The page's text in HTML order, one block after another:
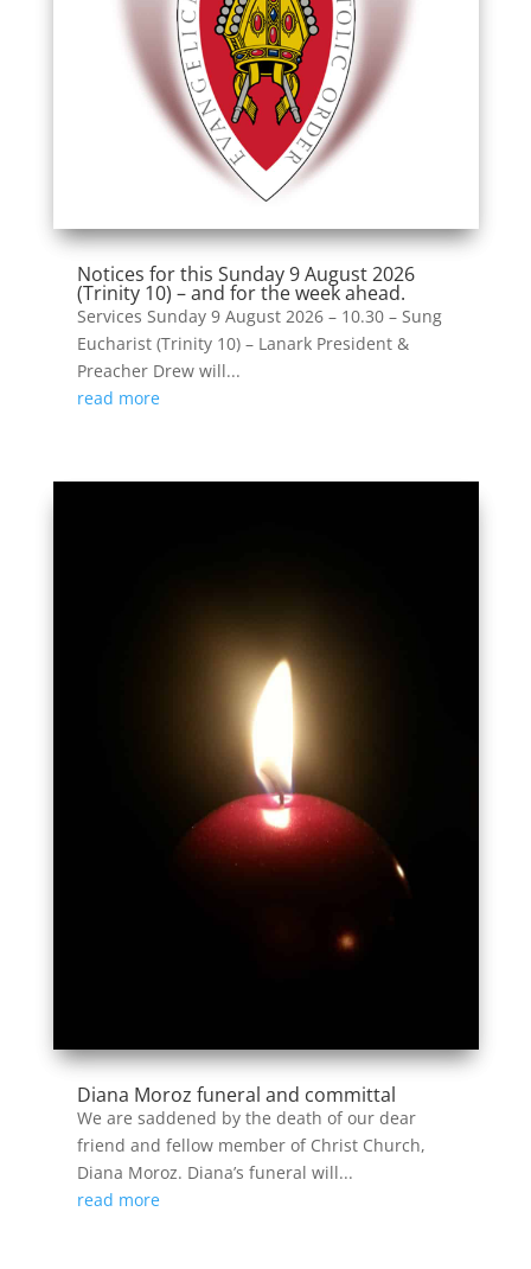
Notices for this Sunday 9 August 2026
(Trinity 10) – and for the week ahead.
Services Sunday 9 August 2026 – 10.30 – Sung
Eucharist (Trinity 10) – Lanark President &
Preacher Drew will...
read more
Diana Moroz funeral and committal
We are saddened by the death of our dear
friend and fellow member of Christ Church,
Diana Moroz. Diana’s funeral will...
read more